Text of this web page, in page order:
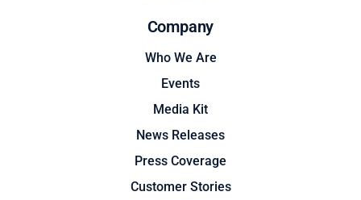
Company
Who We Are
Events
Media Kit
News Releases
Press Coverage
Customer Stories